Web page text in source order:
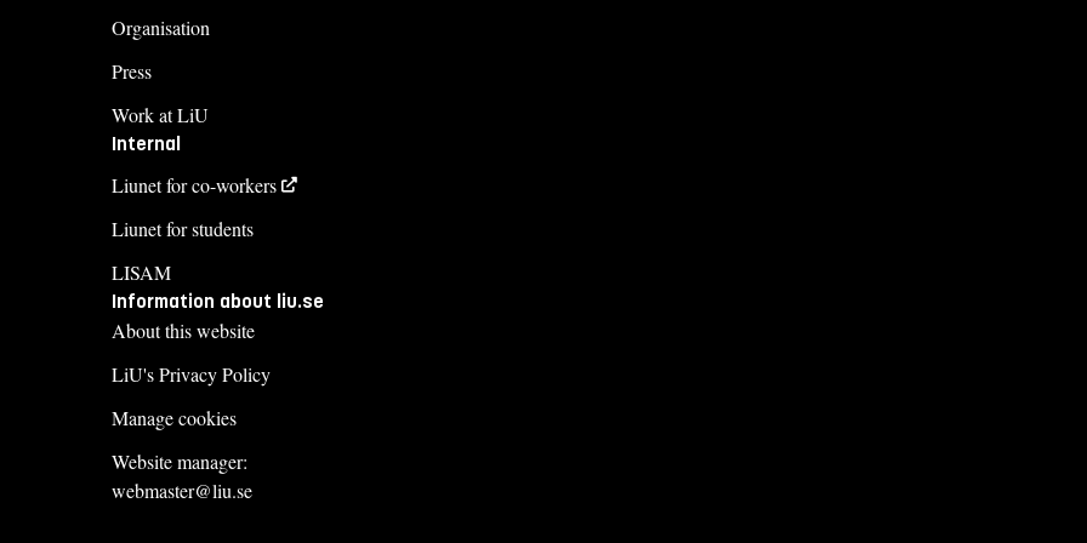
Organisation
Press
Work at LiU
Internal
Liunet for co-workers
Liunet for students
LISAM
Information about liu.se
About this website
LiU's Privacy Policy
Manage cookies
Website manager:
webmaster@liu.se